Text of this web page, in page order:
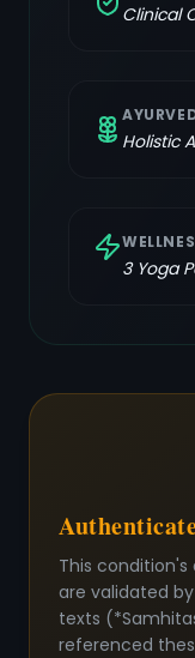
Clinical
Holistic
3Yoga
This
are validated
texts
referenced